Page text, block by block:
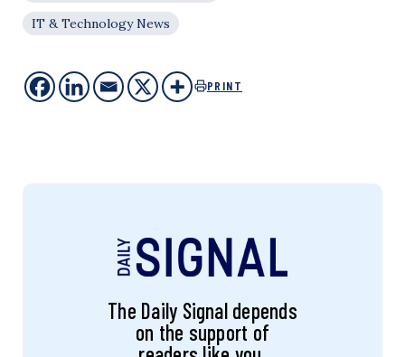
IT & Technology News
PRINT
The Daily Signal depends
on the support of